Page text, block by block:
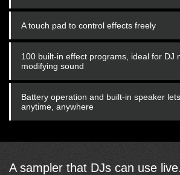
A touch pad to control effects freely
100 built-in effect programs, ideal for DJ
modifying sound
Battery operation and built-in speaker
anytime, anywhere
A sampler that DJs can use live.